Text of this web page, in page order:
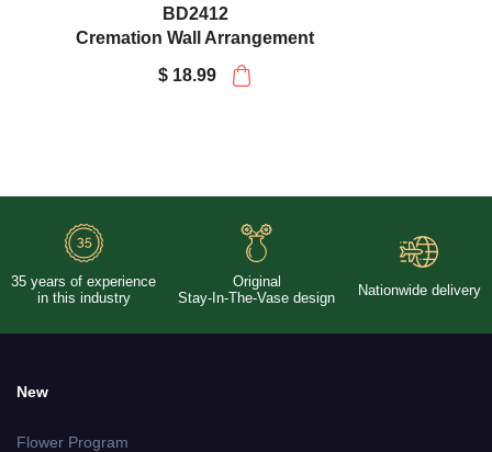
BD2412
Cremation Wall Arrangement
$ 18.99
35 years of experience
in this industry
Original
Stay-In-The-Vase design
Nationwide delivery
New
Flower Program